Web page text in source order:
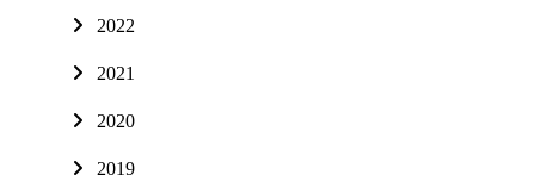
2022
2021
2020
2019